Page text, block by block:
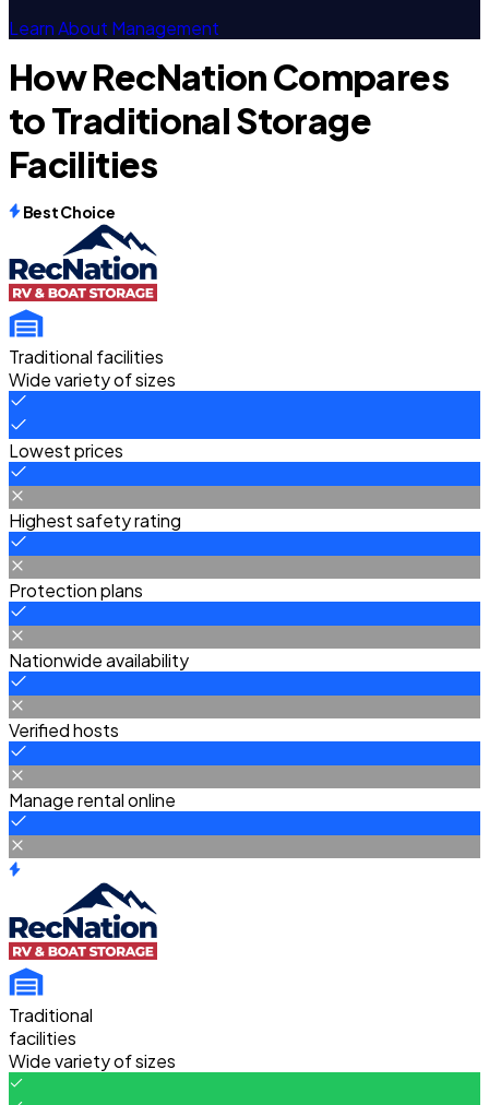
Learn About Management
How RecNation Compares
to Traditional Storage
Facilities
Best Choice
Traditional facilities
Wide variety of sizes
Lowest prices
Highest safety rating
Protection plans
Nationwide availability
Verified hosts
Manage rental online
Traditional
facilities
Wide variety of sizes